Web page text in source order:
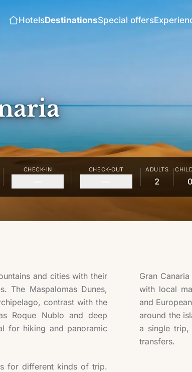
HotelsDestinationsSpecial offers
CHECK-IN CHECK-OUT ADULTS
2 0
and cities with their
The Maspalomas Dunes,
contrast with the
Roque Nublo and deep
for hiking and panoramic
for different kinds of trip.
Gran
with local
and
around the
a single trip,
transfers.